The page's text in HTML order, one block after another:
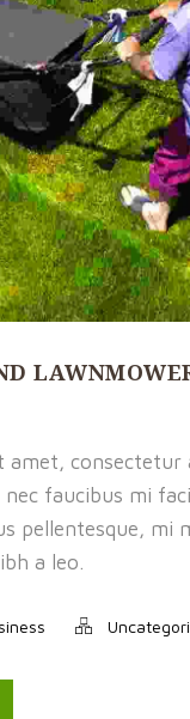
amet, consectetur
faucibus mi
pellentesque, mi
a leo.